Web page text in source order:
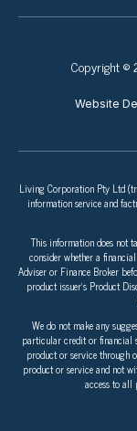
Copyright ©
Website
Living Corporation Pty Ltd
information service and
This information does not
consider whether a
Adviser or Finance Broker
product issuer’s Product
We do not make any
particular credit or financial
product or service through
product or service and not
access to